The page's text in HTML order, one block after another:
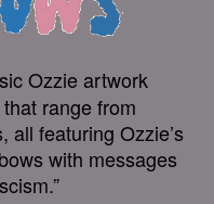
Ozzie artwork
range from
all featuring Ozzie’s
with messages